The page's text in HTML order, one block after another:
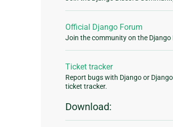
Official Django Forum
Join the community on the Django
Ticket tracker
Report bugs with Django or
ticket tracker.
Download: